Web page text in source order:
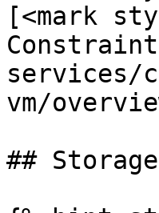
[<mark
services/
vm/
##